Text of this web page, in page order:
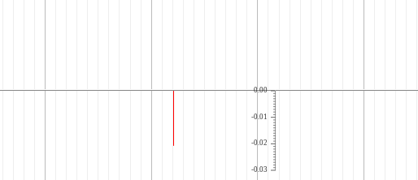
0.00
-0.01
-0.02
-0.03